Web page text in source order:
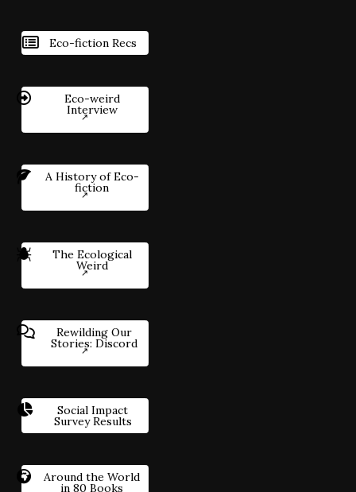
Eco-fiction Recs
Eco-weird
Interview
A History of Eco-
fiction
The Ecological
Weird
Rewilding Our
Stories: Discord
Social Impact
Survey Results
Around the World
in 80 Books